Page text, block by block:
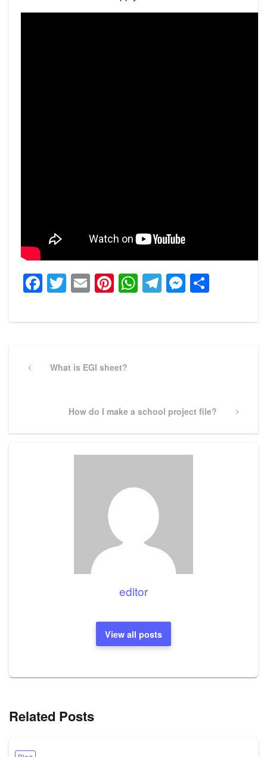
Facebook
Twitter
EmailPinterest
WhatsApp
Telegram
navigation
PreviousWhat is EGI sheet?
Next
How do I make a school project file?
editor
View all posts
Related Posts